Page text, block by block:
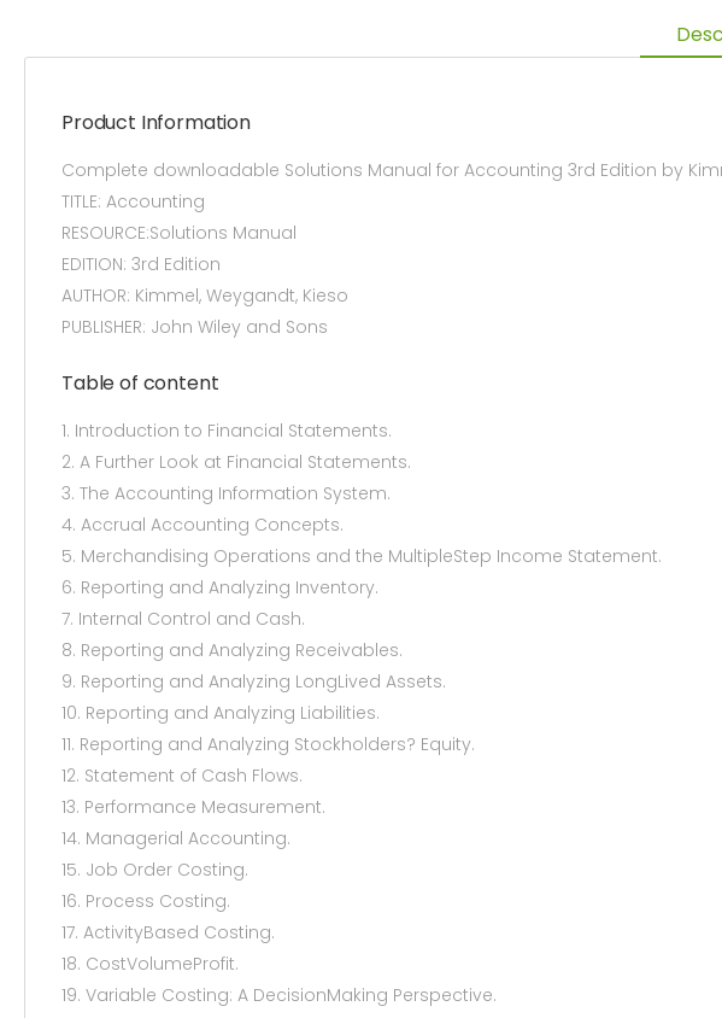
Product Information
Complete downloadable Solutions Manual for Accounting 3rd Edition by Kimmel.
TITLE: Accounting
RESOURCE:Solutions Manual
EDITION: 3rd Edition
AUTHOR: Kimmel, Weygandt, Kieso
PUBLISHER: John Wiley and Sons
Table of content
1. Introduction to Financial Statements.
2. A Further Look at Financial Statements.
3. The Accounting Information System.
4. Accrual Accounting Concepts.
5. Merchandising Operations and the MultipleStep Income Statement.
6. Reporting and Analyzing Inventory.
7. Internal Control and Cash.
8. Reporting and Analyzing Receivables.
9. Reporting and Analyzing LongLived Assets.
10. Reporting and Analyzing Liabilities.
11. Reporting and Analyzing Stockholders? Equity.
12. Statement of Cash Flows.
13. Performance Measurement.
14. Managerial Accounting.
15. Job Order Costing.
16. Process Costing.
17. ActivityBased Costing.
18. CostVolumeProfit.
19. Variable Costing: A DecisionMaking Perspective.